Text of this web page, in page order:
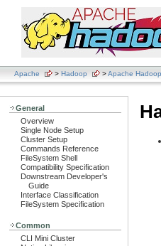
Apache > Hadoop >Apache
General
Overview
Single Node Setup
Cluster Setup
Commands Reference
FileSystem Shell
Compatibility Specification
Downstream Developer's
Guide
Interface Classification
FileSystem Specification
Common
CLI Mini Cluster